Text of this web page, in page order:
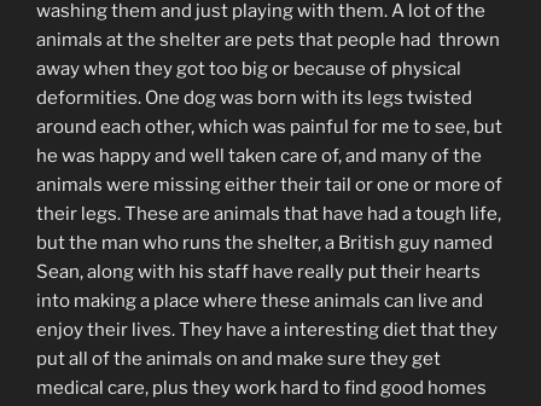
washing them and just playing with them. A lot of the
animals at the shelter are pets that people had thrown
away when they got too big or because of physical
deformities. One dog was born with its legs twisted
around each other, which was painful for me to see, but
he was happy and well taken care of, and many of the
animals were missing either their tail or one or more of
their legs. These are animals that have had a tough life,
but the man who runs the shelter, a British guy named
Sean, along with his staff have really put their hearts
into making a place where these animals can live and
enjoy their lives. They have a interesting diet that they
put all of the animals on and make sure they get
medical care, plus they work hard to find good homes